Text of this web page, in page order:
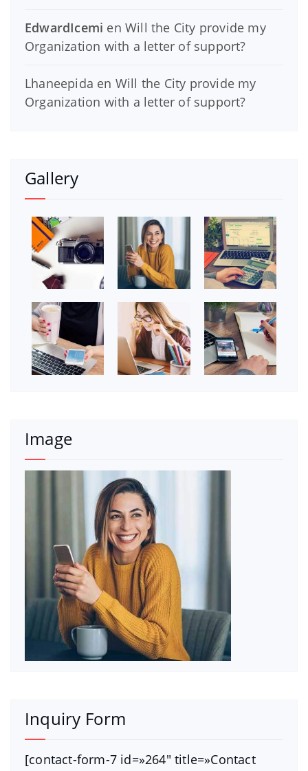
EdwardIcemi enWill the City provide my
Organization with a letter of support?
Lhaneepida en Will the City provide my
Organization with a letter of support?
Gallery
Image
Inquiry Form
[contact-form-7 id=»264″ title=»Contact